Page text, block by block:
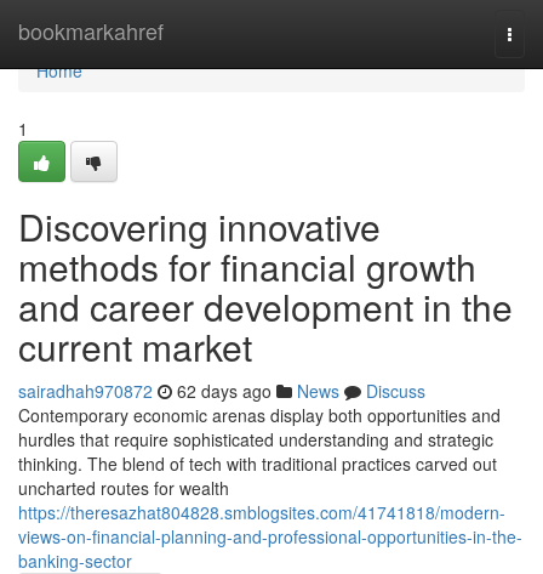
bookmarkahref
Home
Home
1
Discovering innovative
methods for financial growth
and career development in the
current market
sairadhah970872 62 days ago News
Discuss
Contemporary economic arenas display both opportunities and
hurdles that require sophisticated understanding and strategic
thinking. The blend of tech with traditional practices carved out
uncharted routes for wealth
https://theresazhat804828.smblogsites.com/41741818/modern-
views-on-financial-planning-and-professional-opportunities-in-the-
banking-sector